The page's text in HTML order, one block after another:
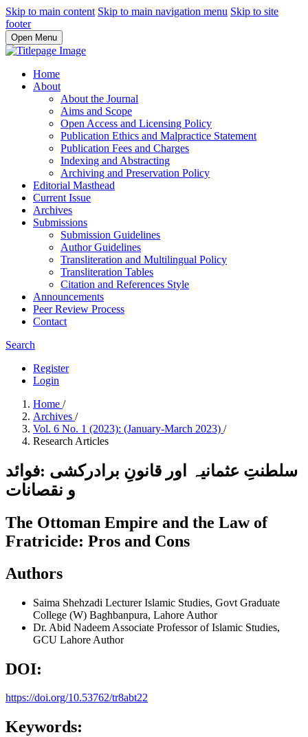
Skip to main content Skip to main navigation menu Skip to site
footer
Open Menu
Home
About
About the Journal
Aims and Scope
Open Access and Licensing Policy
Publication Ethics and Malpractice Statement
Publication Fees and Charges
Indexing and Abstracting
Archiving and Preservation Policy
Editorial Masthead
Current Issue
Archives
Submissions
Submission Guidelines
Author Guidelines
Transliteration and Multilingual Policy
Transliteration Tables
Citation and References Style
Announcements
Peer Review Process
Contact
Search
Register
Login
Home /
Archives /
Vol. 6 No. 1 (2023): (January-March 2023) /
Research Articles
سلطنتِ عثمانیہ اور قانونِ برادرکشی :فوائد
و نقصانات
The Ottoman Empire and the Law of
Fratricide: Pros and Cons
Authors
Saima Shehzadi Lecturer Islamic Studies, Govt Graduate
College (W) Baghbanpura, Lahore Author
Dr. Abid Nadeem Associate Professor of Islamic Studies,
GCU Lahore Author
DOI:
https://doi.org/10.53762/tr8abt22
Keywords: